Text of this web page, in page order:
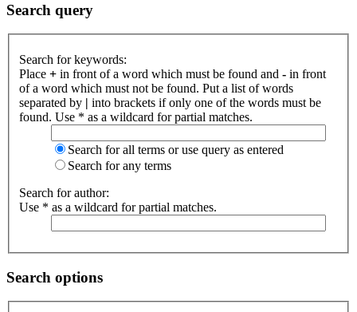
Search query
Search for keywords:
Place + in front of a word which must be found and - in front
of a word which must not be found. Put a list of words
separated by | into brackets if only one of the words must be
found. Use * as a wildcard for partial matches.
Search for all terms or use query as entered
Search for any terms
Search for author:
Use * as a wildcard for partial matches.
Search options